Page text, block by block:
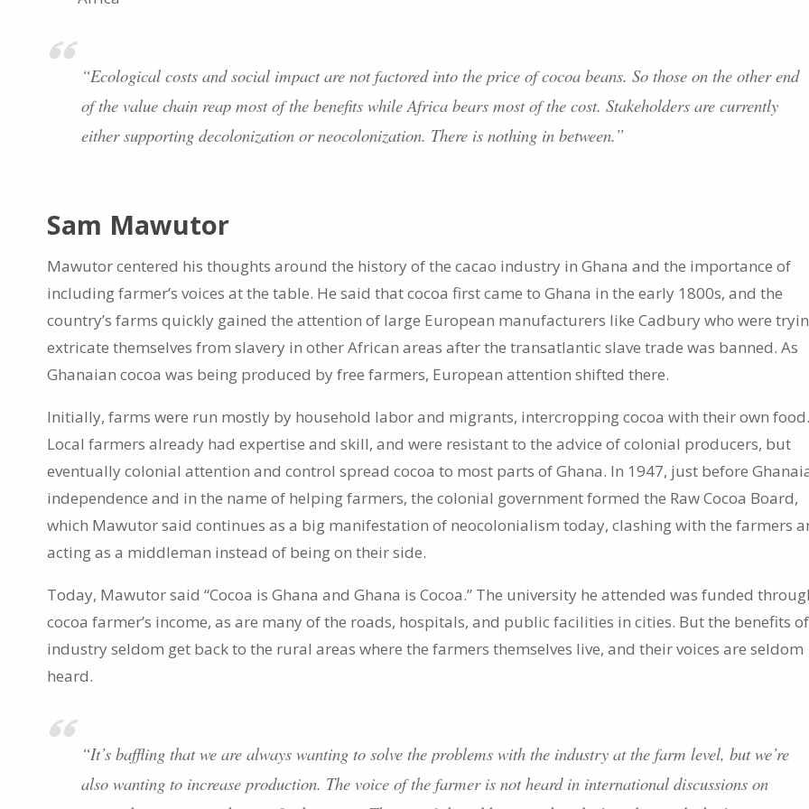
“Ecological costs and social impact are not factored into the price of cocoa beans. So those on the other end
of the value chain reap most of the benefits while Africa bears most of the cost. Stakeholders are currently
either supporting decolonization or neocolonization. There is nothing in between.”
Sam Mawutor
Mawutor centered his thoughts around the history of the cacao industry in Ghana and the importance of
including farmer’s voices at the table. He said that cocoa first came to Ghana in the early 1800s, and the
country’s farms quickly gained the attention of large European manufacturers like Cadbury who were
extricate themselves from slavery in other African areas after the transatlantic slave trade was banned. As
Ghanaian cocoa was being produced by free farmers, European attention shifted there.
Initially, farms were run mostly by household labor and migrants, intercropping cocoa with their own
Local farmers already had expertise and skill, and were resistant to the advice of colonial producers, but
eventually colonial attention and control spread cocoa to most parts of Ghana. In 1947, just before
independence and in the name of helping farmers, the colonial government formed the Raw Cocoa Board,
which Mawutor said continues as a big manifestation of neocolonialism today, clashing with the farmers
acting as a middleman instead of being on their side.
Today, Mawutor said “Cocoa is Ghana and Ghana is Cocoa.” The university he attended was funded
cocoa farmer’s income, as are many of the roads, hospitals, and public facilities in cities. But the benefits
industry seldom get back to the rural areas where the farmers themselves live, and their voices are seldom
heard.
“It’s baffling that we are always wanting to solve the problems with the industry at the farm level, but we’re
also wanting to increase production. The voice of the farmer is not heard in international discussions on